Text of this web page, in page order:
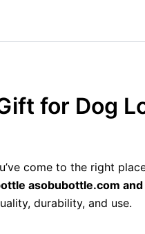
for Dog
come to the right
asobubottle.com
durability, and use.